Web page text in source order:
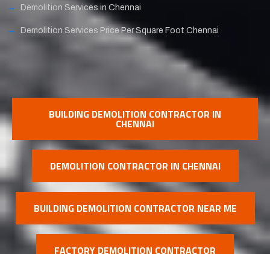
Demolition Services in Chennai
Demolition Services Price Per Square Foot Chennai
BUILDING DEMOLITION CONTRACTOR IN
CHENNAI
DEMOLITION CONTRACTOR IN CHENNAI
BUILDING DEMOLITION CONTRACTOR NEAR ME
FACTORY DEMOLITION CONTRACTOR